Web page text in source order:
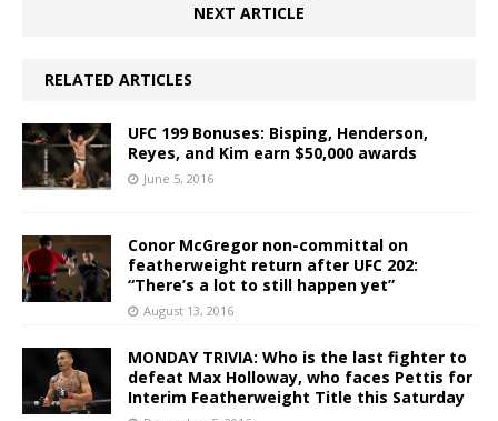
NEXT ARTICLE
RELATED ARTICLES
UFC 199 Bonuses: Bisping, Henderson,
Reyes, and Kim earn $50,000 awards
June 5, 2016
Conor McGregor non-committal on
featherweight return after UFC 202:
“There’s a lot to still happen yet”
August 13, 2016
MONDAY TRIVIA: Who is the last fighter to
defeat Max Holloway, who faces Pettis for
Interim Featherweight Title this Saturday